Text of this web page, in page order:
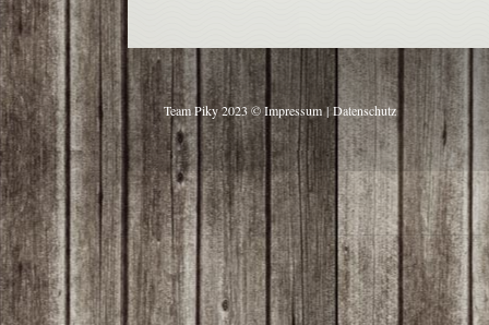
Team Piky 2023 ©Impressum|Datenschutz